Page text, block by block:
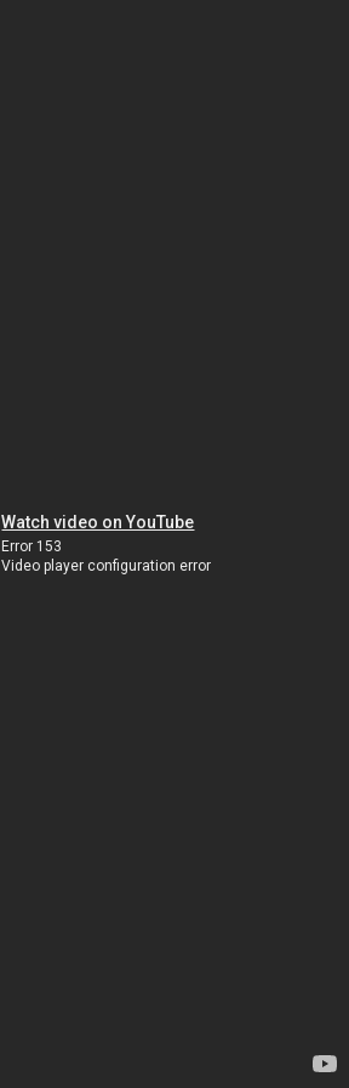
Watch video on YouTube
Error 153
Video player configuration error